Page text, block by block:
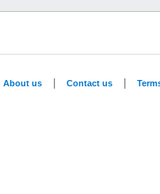
About us Contact us